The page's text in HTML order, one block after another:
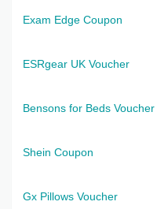
Exam Edge Coupon
ESRgear UK Voucher
Bensons for Beds Voucher
Shein Coupon
Gx Pillows Voucher